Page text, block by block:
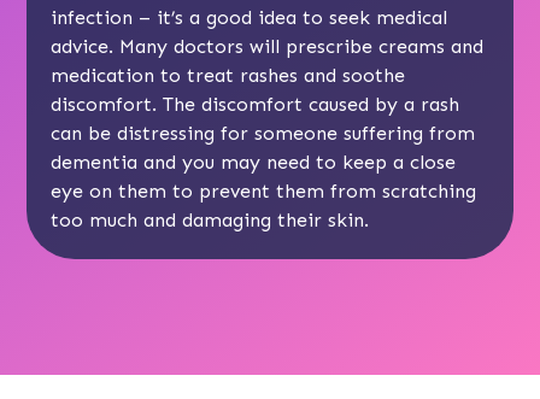
infection – it’s a good idea to seek medical
advice. Many doctors will prescribe creams and
medication to treat rashes and soothe
discomfort. The discomfort caused by a rash
can be distressing for someone suffering from
dementia and you may need to keep a close
eye on them to prevent them from scratching
too much and damaging their skin.